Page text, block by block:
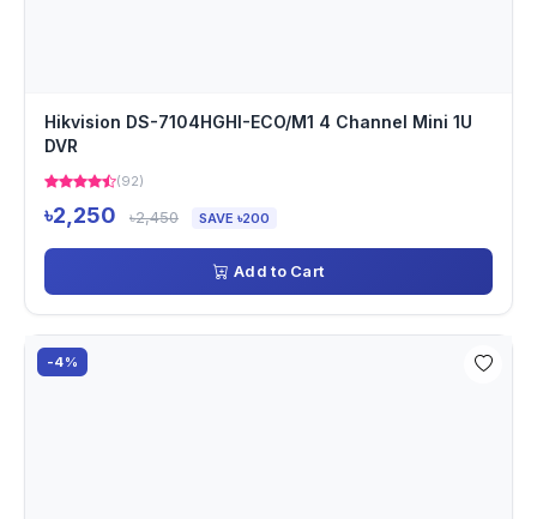
Hikvision DS-7104HGHI-ECO/M1 4 Channel Mini 1U
DVR
(92)
৳2,250 ৳2,450 SAVE ৳200
Add to Cart
-4%